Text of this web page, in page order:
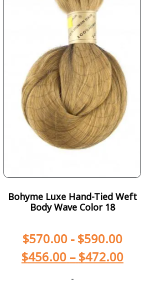
Bohyme Luxe Hand-Tied Weft
Body Wave Color 18
$570.00- $590.00
$456.00 – $472.00
-